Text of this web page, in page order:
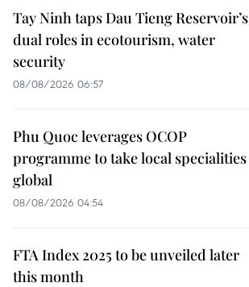
Tay Ninh taps Dau Tieng Reservoir’s
dual roles in ecotourism, water
security
08/08/2026 06:57
Phu Quoc leverages OCOP
programme to take local specialities
global
08/08/2026 04:54
FTA Index 2025 to be unveiled later
this month